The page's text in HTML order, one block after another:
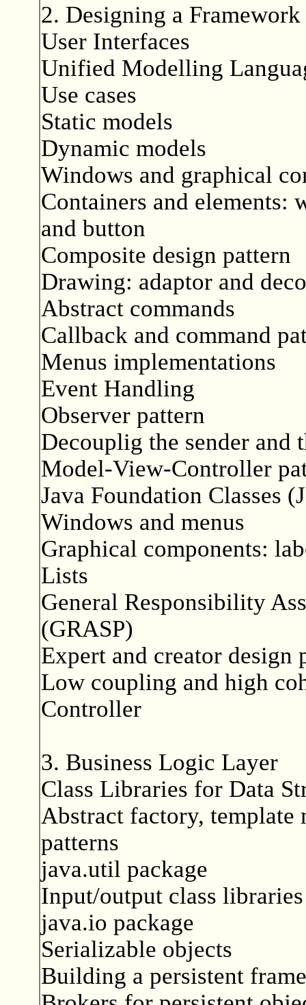
2. Designing a
User Interfaces
Unified Modelling
Use cases
Static models
Dynamic models
Windows and graphical
Containers and elements:
and button
Composite design pattern
Drawing: adaptor and
Abstract commands
Callback and command
Menus implementations
Event Handling
Observer pattern
Decouplig the sender and
Model-View-Controller
Java Foundation Classes
Windows and menus
Graphical components:
Lists
General Responsibility
(GRASP)
Expert and creator design
Low coupling and high
Controller
3. Business Logic Layer
Class Libraries for Data
Abstract factory, template
patterns
java.util package
Input/output class libraries
java.io package
Serializable objects
Building a persistent